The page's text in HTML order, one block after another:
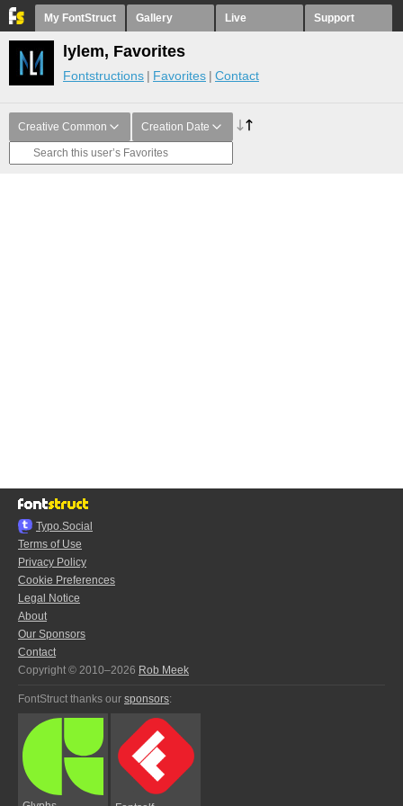
My FontStruct Gallery Live Support
lylem, Favorites
Fontstructions Favorites Contact
Creative Common Creation Date
Typo.Social
Terms of Use
Privacy Policy
Cookie Preferences
Legal Notice
About
Our Sponsors
Contact
Copyright © 2010–2026 Rob Meek
FontStruct thanks our sponsors: